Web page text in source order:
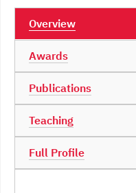
Overview
Awards
Publications
Teaching
Full Profile